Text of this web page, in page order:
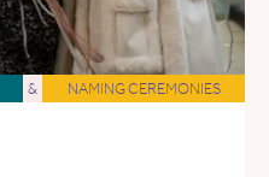
& NAMING CEREMONIES